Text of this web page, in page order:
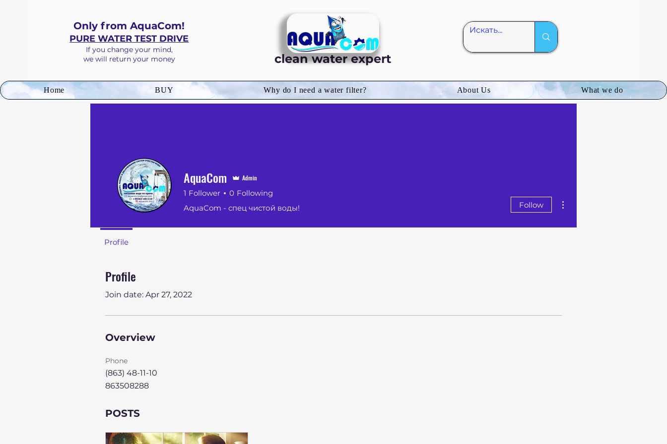
Only from AquaCom!
PURE WATER TEST DRIVE
If you change your mind,
we will return your money
clean water expert
Home BUY Why do I need a water filter? About Us What we do
Profile
Join date: Apr 27, 2022
Overview
Phone
(863) 48-11-10
863508288
POSTS
AquaCom Admin
1 Follower 0 Following
AquaCom - спец чистой воды!
Follow
Profile